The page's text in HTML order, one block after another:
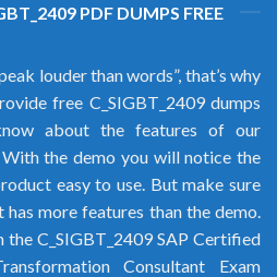
PDF DUMPS FREE
louder than words”, that’s why
free C_SIGBT_2409 dumps
about the features of our
the demo you will notice the
easy to use. But make sure
more features than the demo.
C_SIGBT_2409 SAP Certified
Consultant Exam